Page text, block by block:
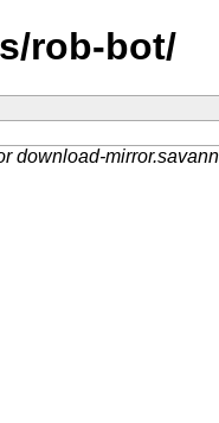
rob-bot/
download-